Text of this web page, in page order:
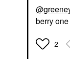
berry
2